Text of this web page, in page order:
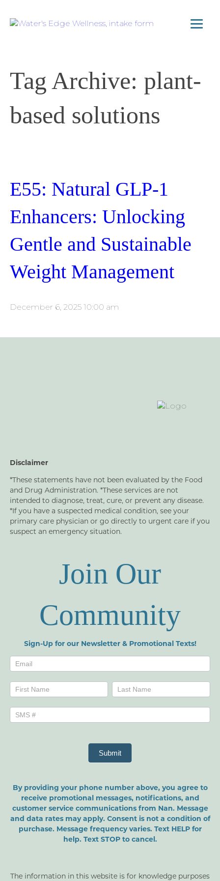
Tag Archive: plant-
based solutions
E55: Natural GLP-1
Enhancers: Unlocking
Gentle and Sustainable
Weight Management
December 6, 2025 10:00 am
Disclaimer
*These statements have not been evaluated by the Food
and Drug Administration. *These services are not
intended to diagnose, treat, cure, or prevent any disease.
*If you have a suspected medical condition, see your
primary care physician or go directly to urgent care if you
suspect an emergency situation.
Join Our
Community
Sign-Up for our Newsletter & Promotional Texts!
Newsletters
Name Name
Submit
By providing your phone number above, you agree to
receive promotional messages, notifications, and
customer service communications from Nan. Message
and data rates may apply. Consent is not a condition of
purchase. Message frequency varies. Text HELP for
help. Text STOP to cancel.
The information in this website is for knowledge purposes